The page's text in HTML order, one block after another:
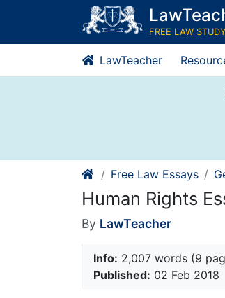
content
FREE LAW
LawTeacher
Free Law Essays
Human Rights
By LawTeacher
Info: 2,007 words (9
Published: 02 Feb 2018